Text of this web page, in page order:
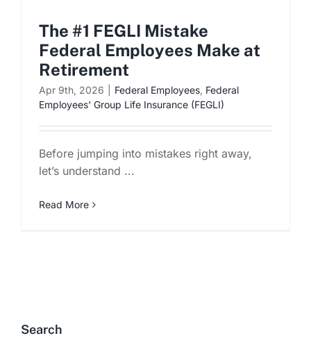
The #1 FEGLI Mistake
Federal Employees Make at
Retirement
Apr 9th, 2026 Federal Employees, Federal
Employees' Group Life Insurance (FEGLI)
Before jumping into mistakes right away,
let’s understand ...
Read More
Search